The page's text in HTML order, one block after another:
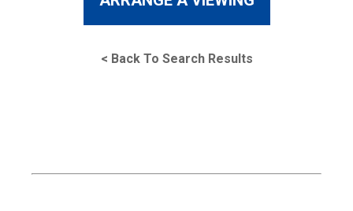
< Back To Search Results